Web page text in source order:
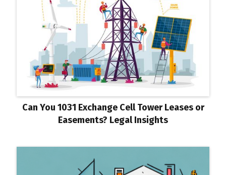
Can You 1031 Exchange Cell Tower Leases or
Easements? Legal Insights